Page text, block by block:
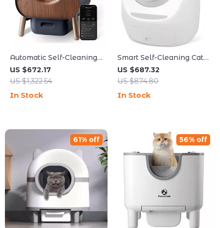
Automatic Self-Cleaning
Litter Box with Safety
Features for Multi-Cat
US $672.17
US $1,322.54
In Stock
Smart Self-Cleaning Cat
Litter Box with Automatic
UV Sterilization
US $687.32
US $874.80
In Stock
61% off 56% off